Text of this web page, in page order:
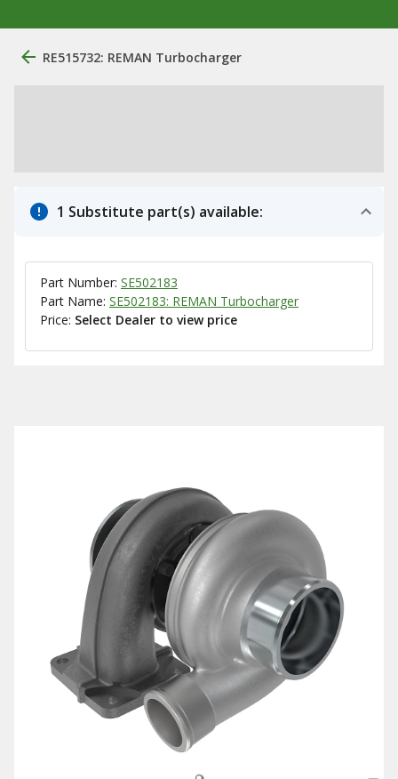
RE515732: REMAN Turbocharger
1 Substitute part(s) available:
Part Number: SE502183
Part Name: SE502183: REMAN Turbocharger
Price: Select Dealer to view price